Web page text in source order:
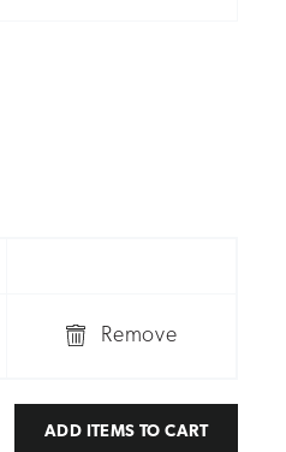
Remove
ADD ITEMS TO CART